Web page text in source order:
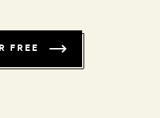
FREE